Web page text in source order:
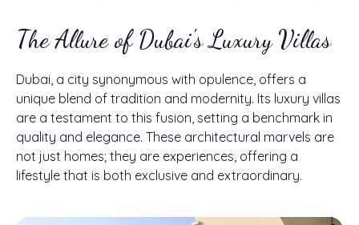
The Allure of Dubai's Luxury Villas
Dubai, a city synonymous with opulence, offers a
unique blend of tradition and modernity. Its luxury villas
are a testament to this fusion, setting a benchmark in
quality and elegance. These architectural marvels are
not just homes; they are experiences, offering a
lifestyle that is both exclusive and extraordinary.